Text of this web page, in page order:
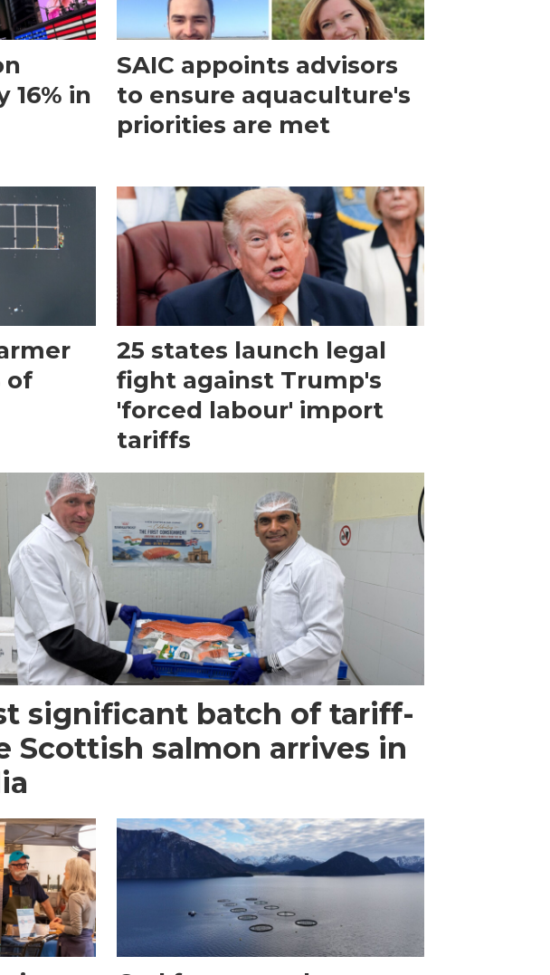
16% in
SAIC appoints advisors
to ensure aquaculture's
priorities are met
of
25 states launch legal
fight against Trump's
'forced labour' import
tariffs
significant batch of tariff-
Scottish salmon arrives in